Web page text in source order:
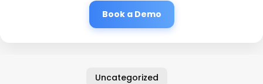
Book a Demo
Uncategorized